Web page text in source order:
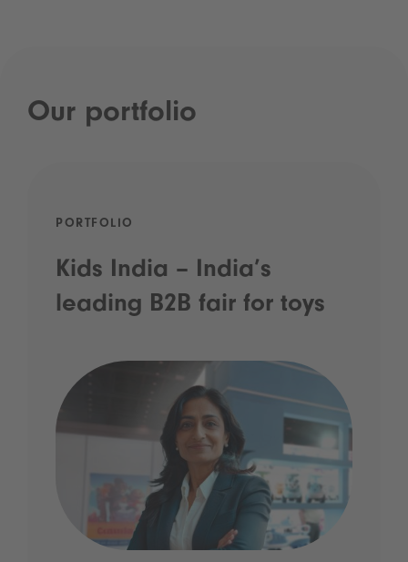
Our portfolio
PORTFOLIO
Kids India – India’s
leading B2B fair for toys